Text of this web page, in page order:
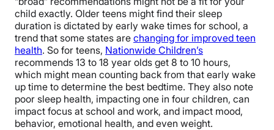
child exactly. Older teens might find their sleep
duration is dictated by early wake times for school, a
trend that some states are changing for improved teen
health. So for teens, Nationwide Children’s
recommends 13 to 18 year olds get 8 to 10 hours,
which might mean counting back from that early wake
up time to determine the best bedtime. They also note
poor sleep health, impacting one in four children, can
impact focus at school and work, and impact mood,
behavior, emotional health, and even weight.